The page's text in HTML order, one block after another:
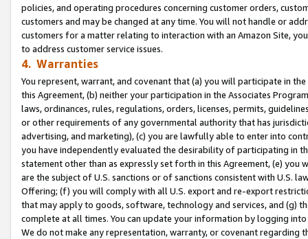
policies, and operating procedures concerning customer orders,
customers and may be changed at any time. You will not handle or
customers for a matter relating to interaction with an Amazon Site,
to address customer service issues.
4. Warranties
You represent, warrant, and covenant that (a) you will participate in
this Agreement, (b) neither your participation in the Associates
laws, ordinances, rules, regulations, orders, licenses, permits,
or other requirements of any governmental authority that has
advertising, and marketing), (c) you are lawfully able to enter into
you have independently evaluated the desirability of participating in
statement other than as expressly set forth in this Agreement, (e)
are the subject of U.S. sanctions or of sanctions consistent with U.S.
Offering; (f) you will comply with all U.S. export and re-export
that may apply to goods, software, technology and services, and (g)
complete at all times. You can update your information by logging
We do not make any representation, warranty, or covenant regarding